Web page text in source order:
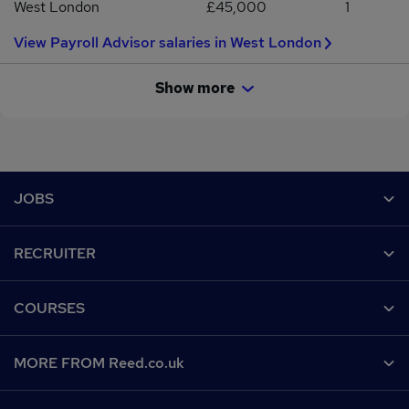
West London £45,000
1
View Payroll Advisor salaries in West London
Show more
JOBS
Recruiter directory
Work from home
RECRUITER
CV Search
Recruitment agencies
COURSES
MORE FROM Reed.co.uk